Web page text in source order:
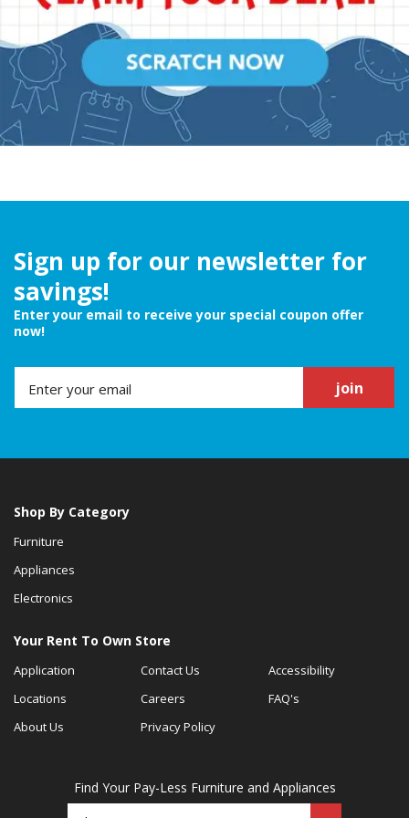
Sign up for our newsletter for
savings!
Enter your email to receive your special coupon offer
now!
join
Shop By Category
Furniture
Appliances
Electronics
Your Rent To Own Store
Application
Locations
About Us
Contact Us
Careers
Privacy Policy
Accessibility
FAQ's
Find Your Pay-Less Furniture and Appliances